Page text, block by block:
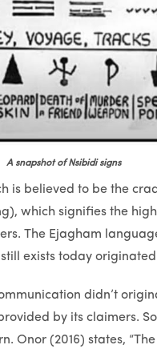
A snapshot of Nsibidi signs
is believed to be the
which signifies the
The Ejagham
exists today
didn’t
by its claimers.
Onor (2016) states,